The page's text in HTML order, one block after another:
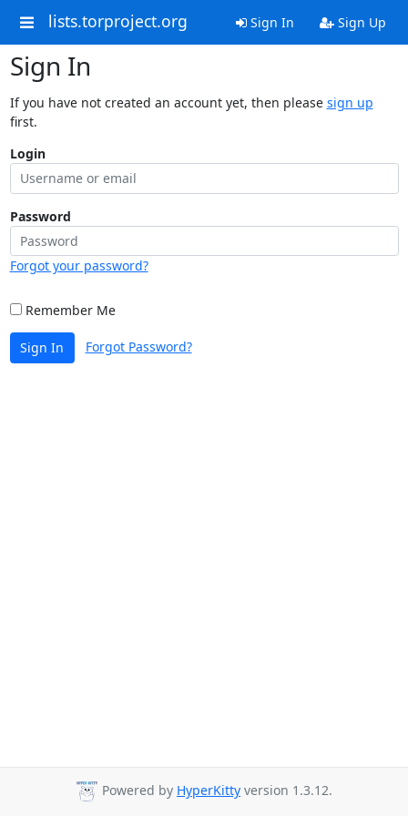
lists.torproject.org Sign In Sign Up
Sign In
If you have not created an account yet, then please sign up
first.
Login
Password
Forgot your password?
Remember Me
Sign In Forgot Password?
Powered by HyperKitty version 1.3.12.